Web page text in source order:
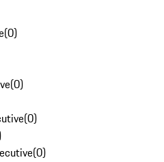
(0)
(0)
(0)
(0)